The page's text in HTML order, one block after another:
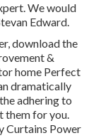
We would
Edward.
download the
&
home Perfect
dramatically
adhering to
them for you.
Curtains Power